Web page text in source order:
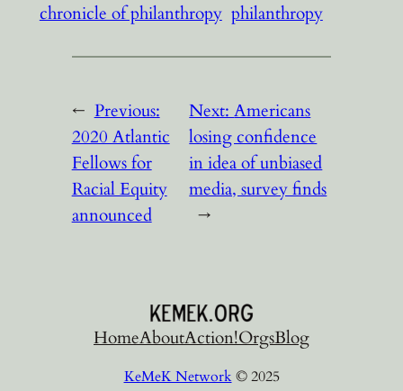
chronicle of philanthropy philanthropy
← Previous:
2020 Atlantic
Fellows for
Racial Equity
announced
Next:Americans
losing confidence
in idea of unbiased
media, survey finds
→
HomeAboutAction!OrgsBlog
KeMeK Network© 2025